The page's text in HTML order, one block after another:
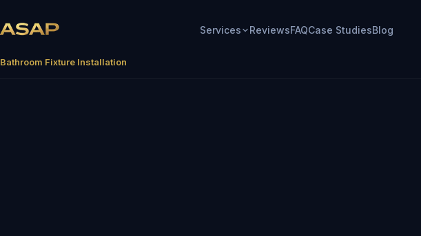
Services ReviewsFAQCase StudiesBlog
Bathroom Fixture Installation